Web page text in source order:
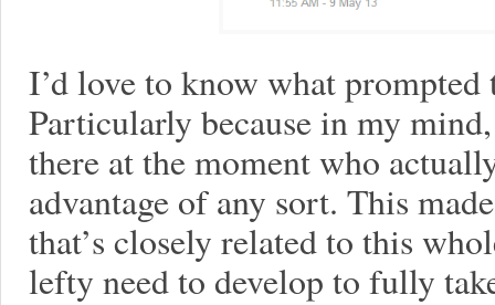
I’d love to know what prompted
Particularly because in my
there at the moment who
advantage of any sort. This
that’s closely related to this
lefty need to develop to fully